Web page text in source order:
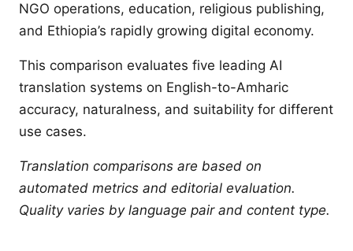
NGO operations, education, religious publishing,
and Ethiopia’s rapidly growing digital economy.
This comparison evaluates five leading AI
translation systems on English-to-Amharic
accuracy, naturalness, and suitability for different
use cases.
Translation comparisons are based on
automated metrics and editorial evaluation.
Quality varies by language pair and content type.